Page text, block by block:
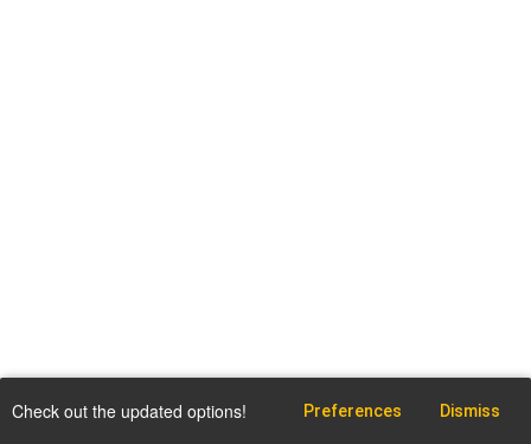
Check out the updated options! Preferences Dismiss